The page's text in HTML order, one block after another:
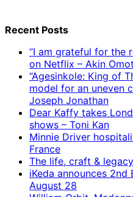
Recent Posts
“I am grateful for the
on Netflix – Akin
“Agesinkole: King of
model for an uneven
Joseph Jonathan
Dear Kaffy takes
shows – Toni Kan
Minnie Driver
France
The life, craft &
iKeda announces 2nd
August 28